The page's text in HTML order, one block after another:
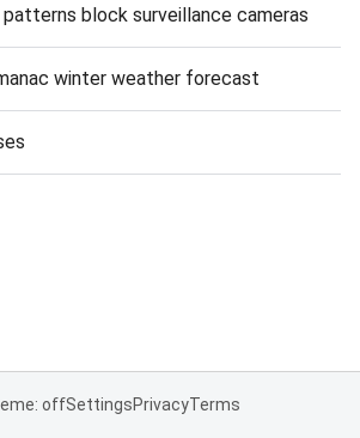
patterns block surveillance cameras
winter weather forecast
offSettingsPrivacyTerms